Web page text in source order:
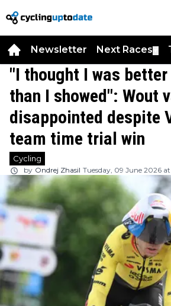
Newsletter Next Races
"I thought I was
than I showed": Wout
disappointed despite
team time trial win
Cycling
by Ondrej Zhasil Tuesday, 09 June 2026